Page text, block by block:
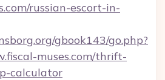
russian-escort-in-
gbook143/go.php?
muses.com/thrift-
calculator